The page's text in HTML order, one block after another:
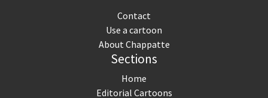
Contact
Use a cartoon
About Chappatte
Sections
Home
Editorial Cartoons